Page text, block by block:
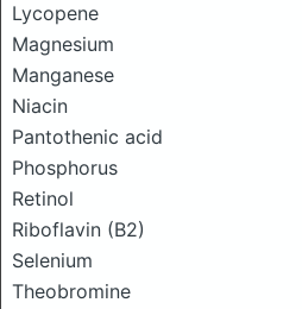
Lycopene
Magnesium
Manganese
Niacin
Pantothenic acid
Phosphorus
Retinol
Riboflavin (B2)
Selenium
Theobromine